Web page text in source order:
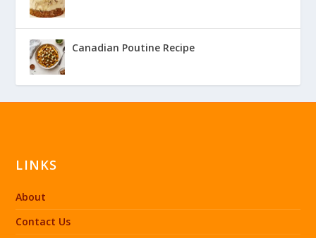
Canadian Poutine Recipe
LINKS
About
Contact Us